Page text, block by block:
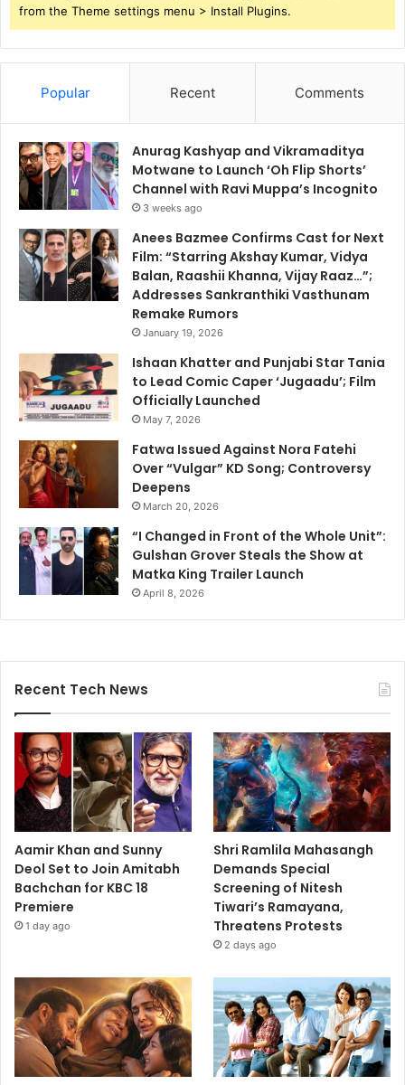
from the Theme settings menu > Install Plugins.
Popular Recent Comments
Anurag Kashyap and Vikramaditya
Motwane to Launch ‘Oh Flip Shorts’
Channel with Ravi Muppa’s Incognito
3 weeks ago
Anees Bazmee Confirms Cast for Next
Film: “Starring Akshay Kumar, Vidya
Balan, Raashii Khanna, Vijay Raaz…”;
Addresses Sankranthiki Vasthunam
Remake Rumors
January 19, 2026
Ishaan Khatter and Punjabi Star Tania
to Lead Comic Caper ‘Jugaadu’; Film
Officially Launched
May 7, 2026
Fatwa Issued Against Nora Fatehi
Over “Vulgar” KD Song; Controversy
Deepens
March 20, 2026
“I Changed in Front of the Whole Unit”:
Gulshan Grover Steals the Show at
Matka King Trailer Launch
April 8, 2026
Recent Tech News
Aamir Khan and Sunny
Deol Set to Join Amitabh
Bachchan for KBC 18
Premiere
1 day ago
Shri Ramlila Mahasangh
Demands Special
Screening of Nitesh
Tiwari’s Ramayana,
Threatens Protests
2 days ago